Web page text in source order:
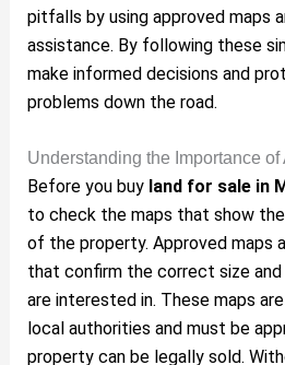
pitfalls by using approved maps
assistance. By following these
make informed decisions and
problems down the road.
Understanding the Importance
Before you buy land for sale in
to check the maps that show
of the property. Approved maps
that confirm the correct size
are interested in. These maps
local authorities and must be
property can be legally sold.